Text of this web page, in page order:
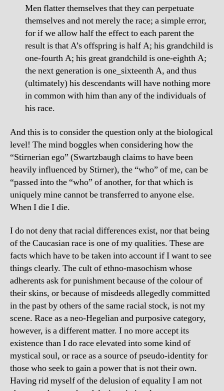
Men flatter themselves that they can perpetuate
themselves and not merely the race; a simple error,
for if we allow half the effect to each parent the
result is that A’s offspring is half A; his grandchild is
one-fourth A; his great grandchild is one-eighth A;
the next generation is one_sixteenth A, and thus
(ultimately) his descendants will have nothing more
in common with him than any of the individuals of
his race.
And this is to consider the question only at the biological
level! The mind boggles when considering how the
“Stirnerian ego” (Swartzbaugh claims to have been
heavily influenced by Stirner), the “who” of me, can be
“passed into the “who” of another, for that which is
uniquely mine cannot be transferred to anyone else.
When I die I die.
I do not deny that racial differences exist, nor that being
of the Caucasian race is one of my qualities. These are
facts which have to be taken into account if I want to see
things clearly. The cult of ethno-masochism whose
adherents ask for punishment because of the colour of
their skins, or because of misdeeds allegedly committed
in the past by others of the same racial stock, is not my
scene. Race as a neo-Hegelian and purposive category,
however, is a different matter. I no more accept its
existence than I do race elevated into some kind of
mystical soul, or race as a source of pseudo-identity for
those who seek to gain a power that is not their own.
Having rid myself of the delusion of equality I am not